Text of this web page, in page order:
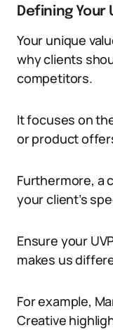
Defining Your
Your unique
why clients
competitors.
It focuses on
or product
Furthermore, a
your client’s
Ensure your
makes us
For example,
Creative